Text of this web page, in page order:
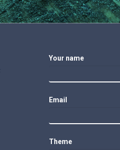
Your name
Email
Theme